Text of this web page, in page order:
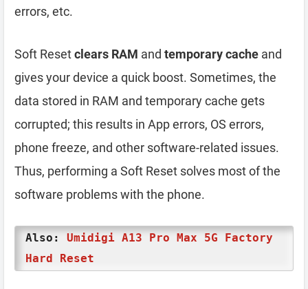
errors, etc.
Soft Resetclears RAM and temporary cache and
gives your device a quick boost. Sometimes, the
data stored in RAM and temporary cache gets
corrupted; this results in App errors, OS errors,
phone freeze, and other software-related issues.
Thus, performing a Soft Reset solves most of the
software problems with the phone.
Also: Umidigi A13 Pro Max 5G Factory
Hard Reset